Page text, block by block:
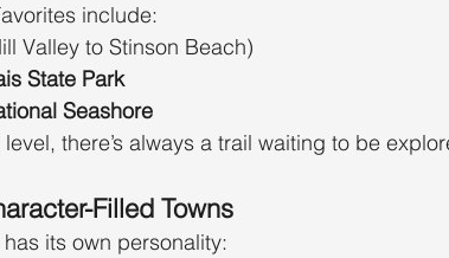
include:
Valley to Stinson Beach)
State Park
Seashore
there’s always a trail waiting to be
Filled Towns
its own personality: